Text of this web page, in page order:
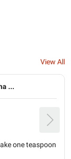
View All
...
one teaspoon